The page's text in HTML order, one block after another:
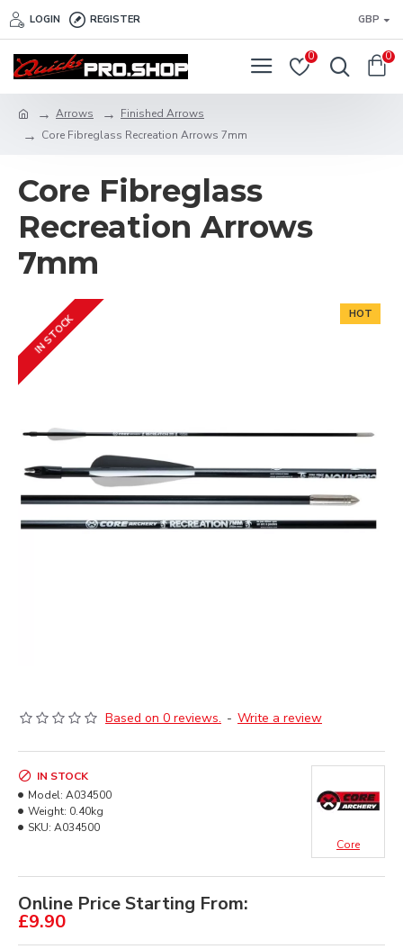
LOGIN REGISTER GBP
0 0
Arrows
Finished Arrows
Core Fibreglass Recreation Arrows 7mm
Core Fibreglass
Recreation Arrows
7mm
HOT
IN STOCK
Based on 0 reviews. - Write a review
Online Price Starting From:
£9.90
IN STOCK
Model: A034500
Weight: 0.40kg
SKU: A034500
Core